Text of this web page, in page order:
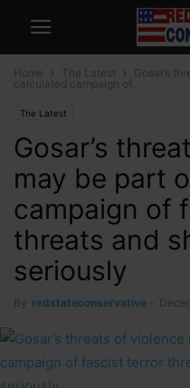
Home The Latest
Gosar’s
calculated campaign of...
The Latest
Gosar’s
may be part
campaign of
threats and
seriously
By redstateconservative